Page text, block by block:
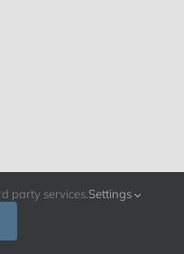
party services. Settings